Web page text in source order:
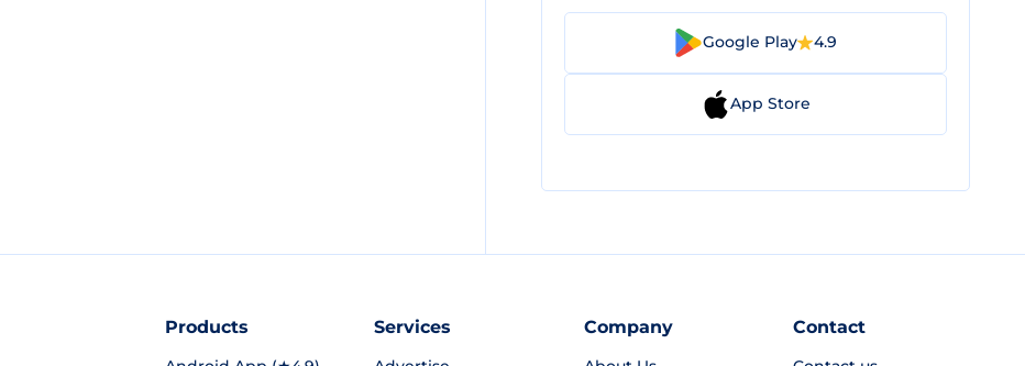
Google Play 4.9
App Store
Products Services Company Contact